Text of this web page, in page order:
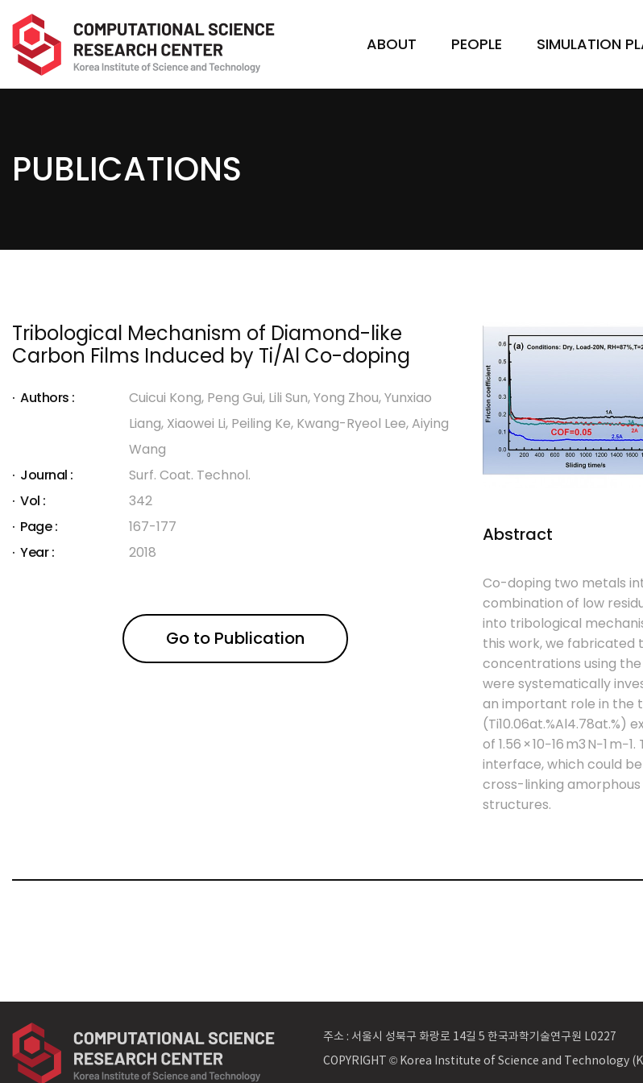
ABOUT PEOPLE SIMULATION
PUBLICATIONS
Tribological Mechanism of Diamond-like
Carbon Films Induced by Ti/Al Co-doping
Authors :
Cuicui Kong, Peng Gui, Lili Sun, Yong Zhou, Yunxiao
Liang, Xiaowei Li, Peiling Ke, Kwang-Ryeol Lee, Aiying
Wang
Journal :
Surf. Coat. Technol.
Vol :
342
Page :
167-177
Year :
2018
Go to Publication
Abstract
Co-doping two metals
combination of low
into tribological
this work, we fabricated
concentrations using
were systematically
an important role in the
of 1.56 × 10−16 m3 N−1
interface, which could
cross-linking
structures.
주소 : 서울시 성북구 화랑로 14길 5 한국과학기술연구원 L0227
COPYRIGHT © Korea Institute of Science and Technology